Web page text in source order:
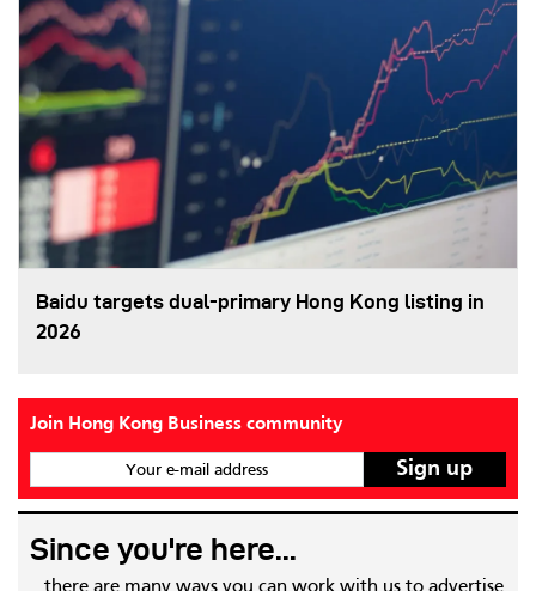
Baidu targets dual-primary Hong Kong listing in
2026
Join Hong Kong Business community
Your e-mail address
Since you're here...